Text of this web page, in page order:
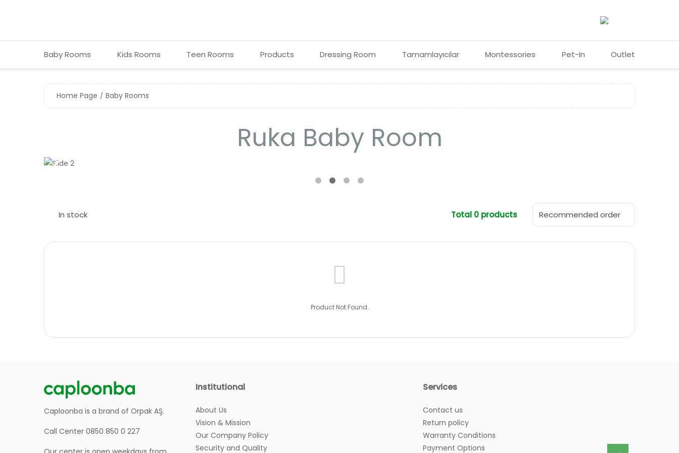
Baby Room s Kids Room s Teen Rooms Products Dressing Room Tamamlayıcılar Montessories Pet-In Outlet
Home Page Baby Room s
Ruka Baby Room
❮
In stock Total 0 products
Product Not Found.
Caploonba is a brand of Orpak AŞ.
Call Center 0850 850 0 227
Institutional
About Us
Vision & Mission
Our Company Policy
Security and Quality
Services
Contact us
Return policy
Warranty Conditions
Payment Options